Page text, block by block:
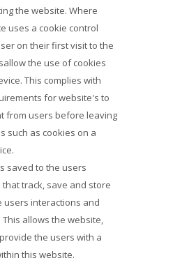
the website. Where
uses a cookie control
on their first visit to the
the use of cookies
This complies with
for website's to
from users before leaving
such as cookies on a
saved to the users
track, save and store
interactions and
allows the website,
the users with a
this website.